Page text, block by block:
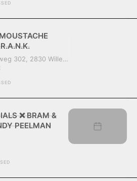
302, 2830 Willebroek, Belgium
❌ BRAM &
PEELMAN